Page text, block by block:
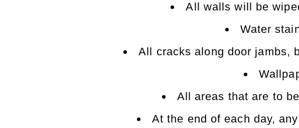
All walls will be
Water
All cracks along door jambs,
All areas that are to
At the end of each day,